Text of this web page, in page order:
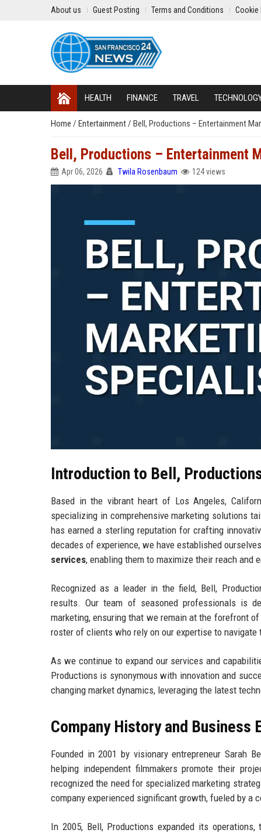
About us Guest Posting Terms and Conditions Cookie
HEALTH FINANCE TRAVEL
Home / Entertainment/ Bell, Productions – Entertainment
Bell, Productions – Entertainment
Apr 06, 2026 Twila Rosenbaum 124 views
Introduction to Bell,
Based in the vibrant heart of Los Angeles,
specializing in comprehensive marketing solutions
has earned a sterling reputation for crafting
decades of experience, we have established
services, enabling them to maximize their reach and
Recognized as a leader in the field, Bell,
results. Our team of seasoned professionals is
marketing, ensuring that we remain at the forefront
roster of clients who rely on our expertise to
As we continue to expand our services and
Productions is synonymous with innovation and
changing market dynamics, leveraging the latest
Company History and Business
Founded in 2001 by visionary entrepreneur Sarah
helping independent filmmakers promote their
recognized the need for specialized marketing
company experienced significant growth, fueled by
In 2005, Bell, Productions expanded its